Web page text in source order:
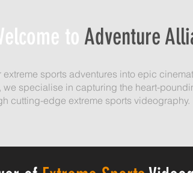
to Adventure
extreme sports adventures into epic
specialise in capturing the heart-
cutting-edge extreme sports videography.